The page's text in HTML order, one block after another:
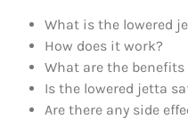
What is the lowered
How does it work?
What are the
Is the lowered jetta
Are there any side